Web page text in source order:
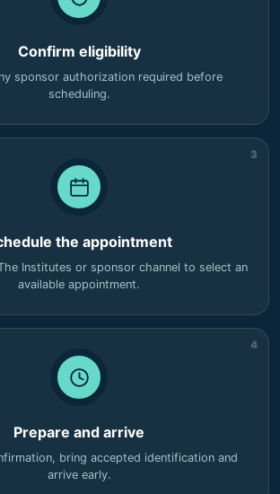
Confirm eligibility
sponsor authorization required before
scheduling.
3
the appointment
Institutes or sponsor channel to select an
available appointment.
4
Prepare and arrive
bring accepted identification and
arrive early.